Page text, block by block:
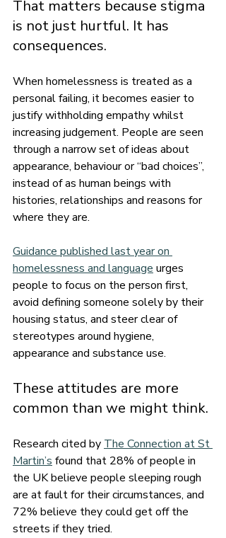
That matters because stigma
is not just hurtful. It has
consequences.
When homelessness is treated as a
personal failing, it becomes easier to
justify withholding empathy whilst
increasing judgement. People are seen
through a narrow set of ideas about
appearance, behaviour or “bad choices”,
instead of as human beings with
histories, relationships and reasons for
where they are.
Guidance published last year on
homelessness and language urges
people to focus on the person first,
avoid defining someone solely by their
housing status, and steer clear of
stereotypes around hygiene,
appearance and substance use.
These attitudes are more
common than we might think.
Research cited by The Connection at St
Martin’s found that 28% of people in
the UK believe people sleeping rough
are at fault for their circumstances, and
72% believe they could get off the
streets if they tried.